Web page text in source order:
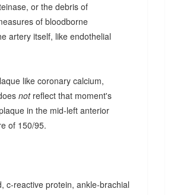
or the debris of
of bloodborne
artery itself, like endothelial
like coronary calcium,
notreflect that moment's
in the mid-left anterior
of 150/95.
c-reactive protein, ankle-brachial